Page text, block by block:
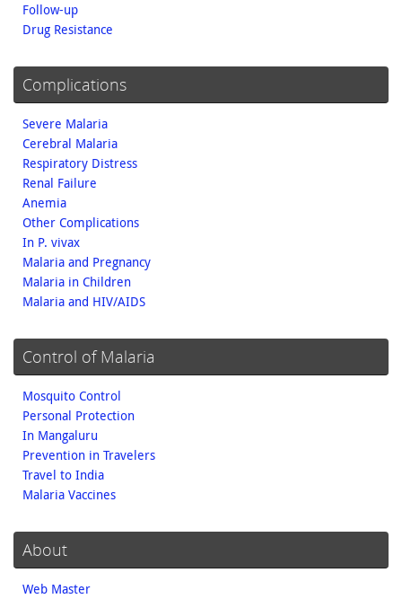
Follow-up
Drug Resistance
Complications
Severe Malaria
Cerebral Malaria
Respiratory Distress
Renal Failure
Anemia
Other Complications
In P. vivax
Malaria and Pregnancy
Malaria in Children
Malaria and HIV/AIDS
Control of Malaria
Mosquito Control
Personal Protection
In Mangaluru
Prevention in Travelers
Travel to India
Malaria Vaccines
About
Web Master